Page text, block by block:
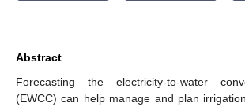
Abstract
Forecasting the electricity-to-water
(EWCC) can help manage and plan